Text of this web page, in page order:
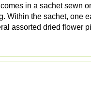
in a sachet sewn
Within the sachet, one
assorted dried flower